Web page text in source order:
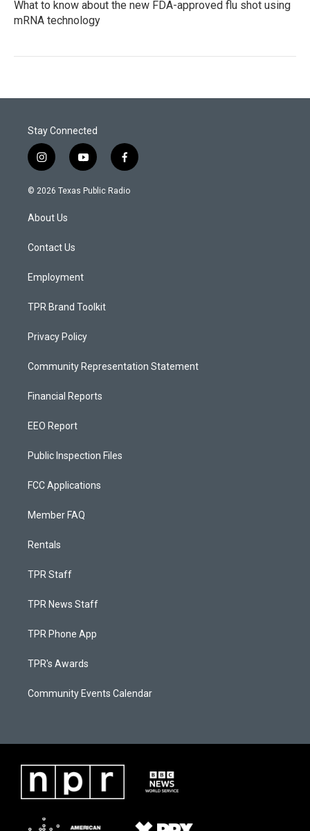
What to know about the new FDA-approved flu shot using
mRNA technology
Stay Connected
i
n
s
a
g
a
y
o
u
f
a
c
© 2026 Texas Public Radio
About Us
Contact Us
Employment
TPR Brand Toolkit
Privacy Policy
Community Representation Statement
Financial Reports
EEO Report
Public Inspection Files
FCC Applications
Member FAQ
Rentals
TPR Staff
TPR News Staff
TPR Phone App
TPR's Awards
Community Events Calendar